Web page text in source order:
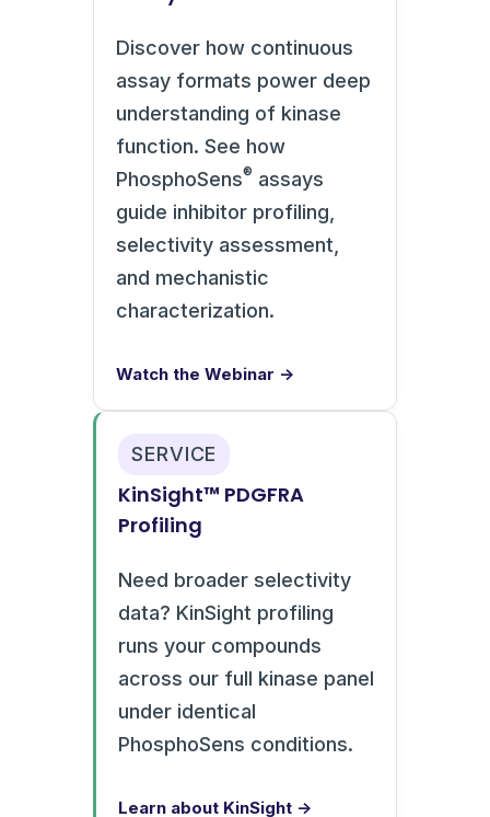
Discover how continuous
assay formats power deep
understanding of kinase
function. See how
PhosphoSens® assays
guide inhibitor profiling,
selectivity assessment,
and mechanistic
characterization.
Watch the Webinar →
SERVICE
KinSight™ PDGFRA
Profiling
Need broader selectivity
data? KinSight profiling
runs your compounds
across our full kinase panel
under identical
PhosphoSens conditions.
Learn about KinSight →